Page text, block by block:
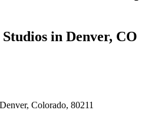
Studios in Denver, CO
Colorado, 80211